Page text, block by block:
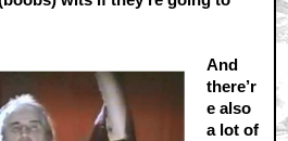
And
there’r
e also
a lot of